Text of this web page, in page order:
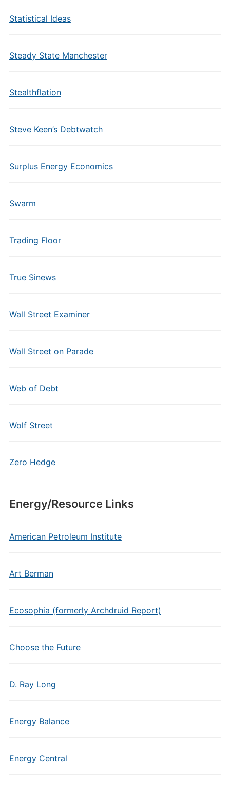
Statistical Ideas
Steady State Manchester
Stealthflation
Steve Keen’s Debtwatch
Surplus Energy Economics
Swarm
Trading Floor
True Sinews
Wall Street Examiner
Wall Street on Parade
Web of Debt
Wolf Street
Zero Hedge
Energy/Resource Links
American Petroleum Institute
Art Berman
Ecosophia (formerly Archdruid Report)
Choose the Future
D. Ray Long
Energy Balance
Energy Central